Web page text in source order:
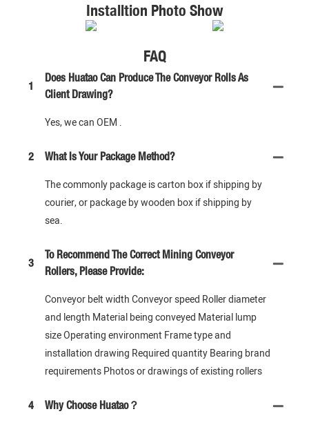
Installtion Photo Show
FAQ
1
Does Huatao Can Produce The Conveyor Rolls As
Client Drawing?
Yes, we can OEM .
2 What Is Your Package Method?
The commonly package is carton box if shipping by
courier, or package by wooden box if shipping by
sea.
3
To Recommend The Correct Mining Conveyor
Rollers, Please Provide:
Conveyor belt width Conveyor speed Roller diameter
and length Material being conveyed Material lump
size Operating environment Frame type and
installation drawing Required quantity Bearing brand
requirements Photos or drawings of existing rollers
4 Why Choose Huatao？